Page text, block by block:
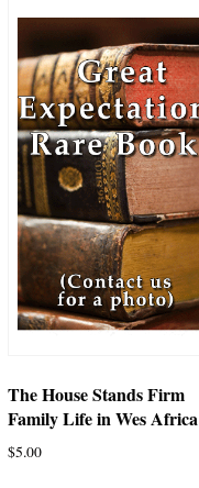
The House Stands Firm
Family Life in Wes Africa
$5.00